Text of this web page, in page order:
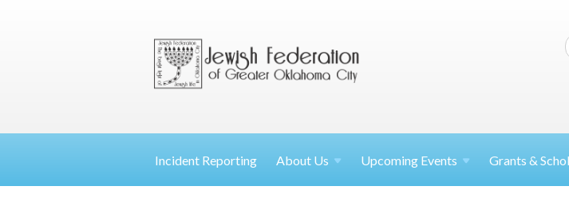
Incident Reporting About Us Upcoming Events Grants &